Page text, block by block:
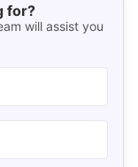
for?
will assist you